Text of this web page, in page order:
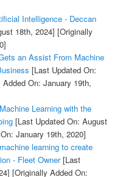
Intelligence - Deccan
18th, 2024] [Originally
an Assist From Machine
[Last Updated On:
Added On: January 19th,
Learning with the
[Last Updated On: August
January 19th, 2020]
learning to create
- Fleet Owner[Last
[Originally Added On: